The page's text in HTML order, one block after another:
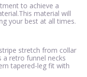
to achieve a
material will
your best at all times.
stretch from collar
retro funnel necks
tapered-leg fit with